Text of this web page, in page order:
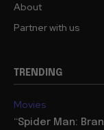
About
Partner with us
TRENDING
Movies
“Spider Man: